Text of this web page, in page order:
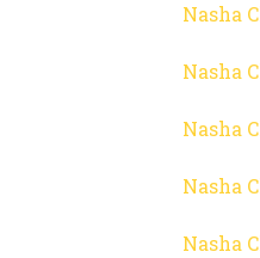
Nasha
Nasha
Nasha
Nasha
Nasha